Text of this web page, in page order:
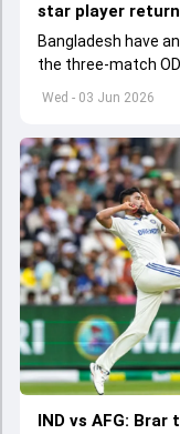
Wed - 03 Jun 2026
star player
Bangladesh have
the three-match
to start from June 9
IND vs AFG: